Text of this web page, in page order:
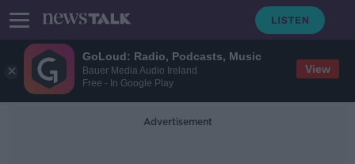
GoLoud: Radio, Podcasts, Music
Bauer Media Audio Ireland
Free - In Google Play
View
Advertisement